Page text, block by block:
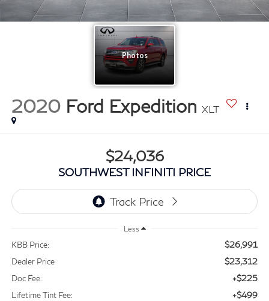
2020 Ford Expedition XLT
$24,036
SOUTHWEST INFINITI PRICE
Less
KBB Price: $26,991
Dealer Price $23,312
Doc Fee: +$225
Lifetime Tint Fee: +$499